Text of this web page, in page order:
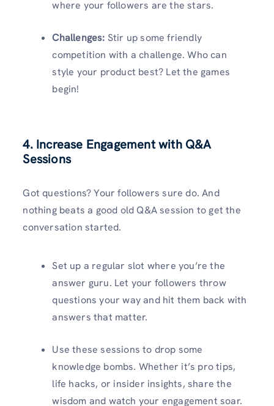
where your followers are the stars.
Challenges: Stir up some friendly
competition with a challenge. Who can
style your product best? Let the games
begin!
4. Increase Engagement with Q&A
Sessions
Got questions? Your followers sure do. And
nothing beats a good old Q&A session to get the
conversation started.
Set up a regular slot where you’re the
answer guru. Let your followers throw
questions your way and hit them back with
answers that matter.
Use these sessions to drop some
knowledge bombs. Whether it’s pro tips,
life hacks, or insider insights, share the
wisdom and watch your engagement soar.